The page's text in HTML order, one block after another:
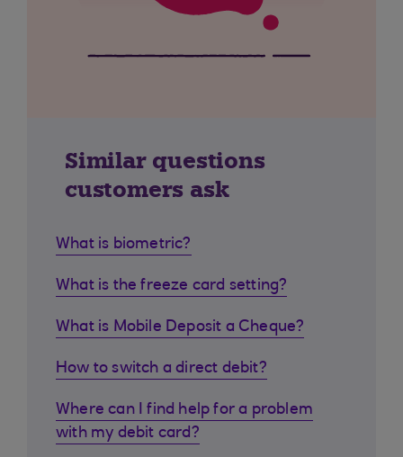
Similar questions
customers ask
What is biometric?
What is the freeze card setting?
What is Mobile Deposit a Cheque?
How to switch a direct debit?
Where can I find help for a problem
with my debit card?